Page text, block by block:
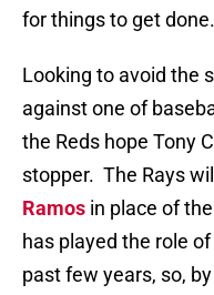
for things to get done.
Looking to avoid the
against one of
the Reds hope Tony
stopper. The Rays
Ramos in place of
has played the role
past few years, so,